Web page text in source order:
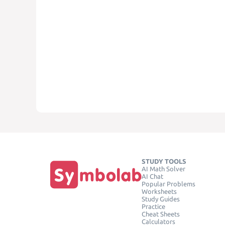
STUDY TOOLS
AI Math Solver
AI Chat
Popular Problems
Worksheets
Study Guides
Practice
Cheat Sheets
Calculators